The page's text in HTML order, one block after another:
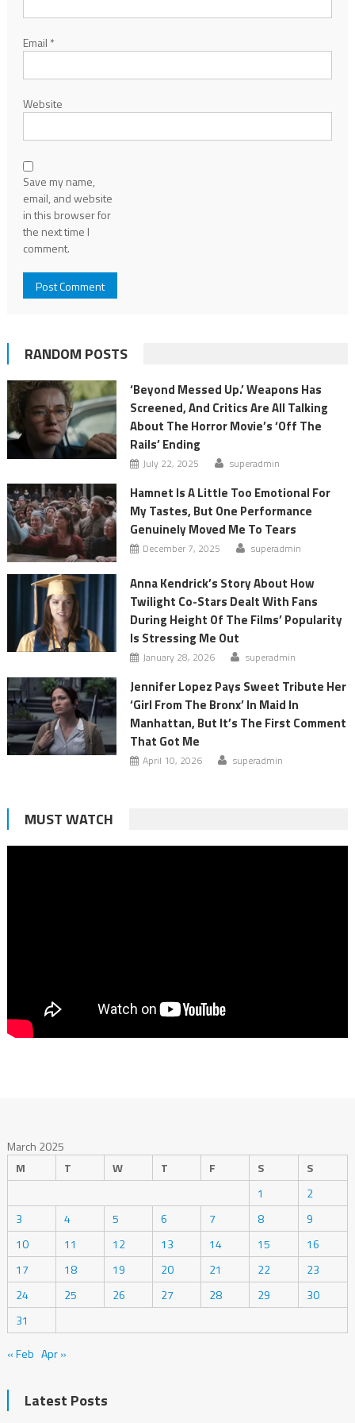
Email *
Website
Save my name,
email, and website
in this browser for
the next time I
comment.
RANDOM POSTS
‘Beyond Messed Up.’ Weapons Has
Screened, And Critics Are All Talking
About The Horror Movie’s ‘Off The
Rails’ Ending
July 22, 2025 superadmin
Hamnet Is A Little Too Emotional For
My Tastes, But One Performance
Genuinely Moved Me To Tears
December 7, 2025 superadmin
Anna Kendrick’s Story About How
Twilight Co-Stars Dealt With Fans
During Height Of The Films’ Popularity
Is Stressing Me Out
January 28, 2026 superadmin
Jennifer Lopez Pays Sweet Tribute Her
‘Girl From The Bronx’ In Maid In
Manhattan, But It’s The First Comment
That Got Me
April 10, 2026 superadmin
MUST WATCH
March 2025
M
T W T F S
S
1
2
3
4 5 6 7 8
9
10
11 12 13 14 15
16
17
18 19 20 21 22
23
24
25 26 27 28 29
30
31
« Feb Apr »
Latest Posts